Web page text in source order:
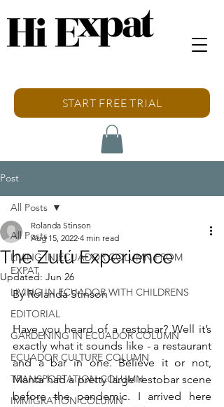
START FREE TRIAL
Post
All Posts
LIVING IN ECUADOR COLUMN FROM
EXPAT
LIVING IN ECUADOR WITH CHILDRENS
EDITORIAL
GARDENING IN ECUADOR COLUMN
ECUADOR CULTURE COLUMN
TRANSPORTATION COLUMN
IMMIGRATION COLUMN
All Posts
The Zulú Experience
Rolanda Stinson
Aug 15, 2022 4 min read
Updated: Jun 26
By Rolanda Stinson
Have you heard of a restobar? Well it’s
exactly what it sounds like - a restaurant
and a bar in one. Believe it or not,
Manta had a pretty large restobar scene
before the pandemic. I arrived here